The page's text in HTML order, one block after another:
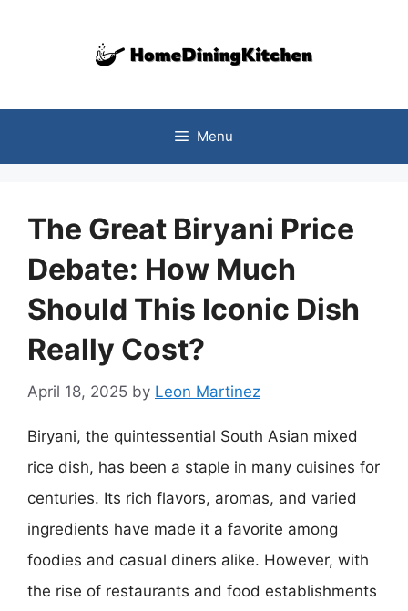
Menu
The Great Biryani Price
Debate: How Much
Should This Iconic Dish
Really Cost?
April 18, 2025 by Leon Martinez
Biryani, the quintessential South Asian mixed
rice dish, has been a staple in many cuisines for
centuries. Its rich flavors, aromas, and varied
ingredients have made it a favorite among
foodies and casual diners alike. However, with
the rise of restaurants and food establishments